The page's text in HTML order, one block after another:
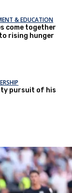
& EDUCATION
come together
rising hunger
pursuit of his